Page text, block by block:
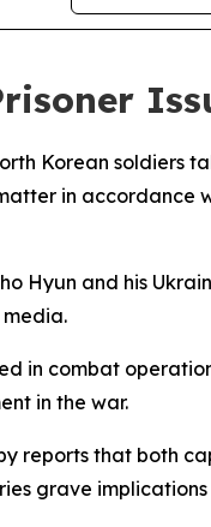
Korean soldiers
in accordance
Hyun and his
in combat
in the war.
reports that both
grave